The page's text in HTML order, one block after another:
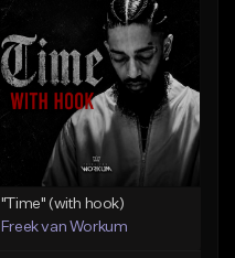
Add To Playlist
Like Beat
Download Item
From $50.00
Find similar
"Time" (with hook)
Freek van Workum